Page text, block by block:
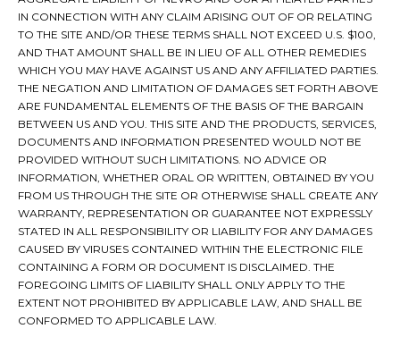
IN CONNECTION WITH ANY CLAIM ARISING OUT OF OR RELATING
TO THE SITE AND/OR THESE TERMS SHALL NOT EXCEED U.S. $100,
AND THAT AMOUNT SHALL BE IN LIEU OF ALL OTHER REMEDIES
WHICH YOU MAY HAVE AGAINST US AND ANY AFFILIATED PARTIES.
THE NEGATION AND LIMITATION OF DAMAGES SET FORTH ABOVE
ARE FUNDAMENTAL ELEMENTS OF THE BASIS OF THE BARGAIN
BETWEEN US AND YOU. THIS SITE AND THE PRODUCTS, SERVICES,
DOCUMENTS AND INFORMATION PRESENTED WOULD NOT BE
PROVIDED WITHOUT SUCH LIMITATIONS. NO ADVICE OR
INFORMATION, WHETHER ORAL OR WRITTEN, OBTAINED BY YOU
FROM US THROUGH THE SITE OR OTHERWISE SHALL CREATE ANY
WARRANTY, REPRESENTATION OR GUARANTEE NOT EXPRESSLY
STATED IN ALL RESPONSIBILITY OR LIABILITY FOR ANY DAMAGES
CAUSED BY VIRUSES CONTAINED WITHIN THE ELECTRONIC FILE
CONTAINING A FORM OR DOCUMENT IS DISCLAIMED. THE
FOREGOING LIMITS OF LIABILITY SHALL ONLY APPLY TO THE
EXTENT NOT PROHIBITED BY APPLICABLE LAW, AND SHALL BE
CONFORMED TO APPLICABLE LAW.